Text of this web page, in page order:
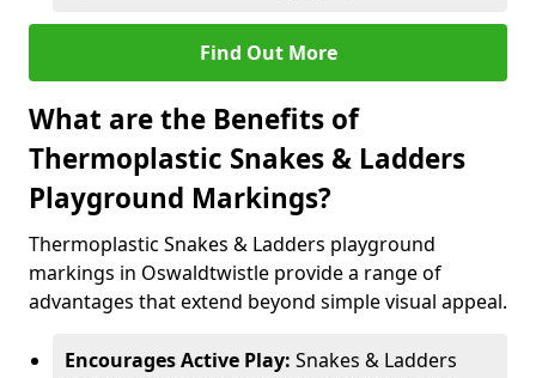
Find Out More
What are the Benefits of
Thermoplastic Snakes & Ladders
Playground Markings?
Thermoplastic Snakes & Ladders playground
markings in Oswaldtwistle provide a range of
advantages that extend beyond simple visual appeal.
Encourages Active Play: Snakes & Ladders